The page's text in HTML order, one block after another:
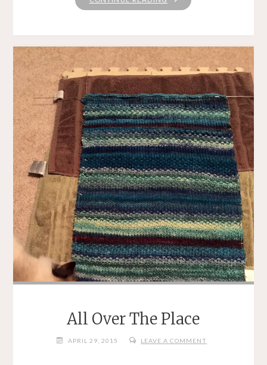
SUNDAY"
All Over The Place
APRIL 29, 2015 LEAVE A COMMENT